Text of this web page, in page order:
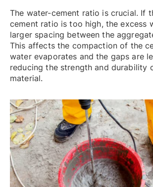
The water-cement ratio is crucial. If
cement ratio is too high, the excess
larger spacing between the
This affects the compaction of the
water evaporates and the gaps are
reducing the strength and durability
material.